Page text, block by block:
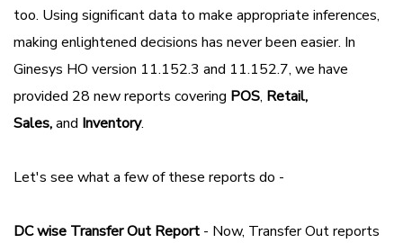
too. Using significant data to make appropriate inferences,
making enlightened decisions has never been easier. In
Ginesys HO version 11.152.3 and 11.152.7, we have
provided 28 new reports covering POS, Retail,
Sales,and Inventory.
Let's see what a few of these reports do -
DC wise Transfer Out Report - Now, Transfer Out reports